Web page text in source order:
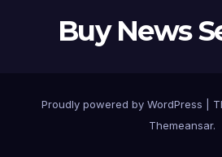
Buy News
Proudly powered by WordPress
Themeansar.